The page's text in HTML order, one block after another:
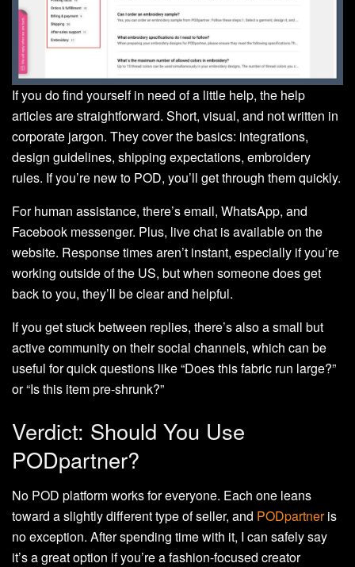
If you do find yourself in need of a little help, the help
articles are straightforward. Short, visual, and not written in
corporate jargon. They cover the basics: integrations,
design guidelines, shipping expectations, embroidery
rules. If you’re new to POD, you’ll get through them quickly.
For human assistance, there’s email, WhatsApp, and
Facebook messenger. Plus, live chat is available on the
website. Response times aren’t instant, especially if you’re
working outside of the US, but when someone does get
back to you, they’ll be clear and helpful.
If you get stuck between replies, there’s also a small but
active community on their social channels, which can be
useful for quick questions like “Does this fabric run large?”
or “Is this item pre-shrunk?”
Verdict: Should You Use
PODpartner?
No POD platform works for everyone. Each one leans
toward a slightly different type of seller, and PODpartneris
no exception. After spending time with it, I can safely say
it’s a great option if you’re a fashion-focused creator